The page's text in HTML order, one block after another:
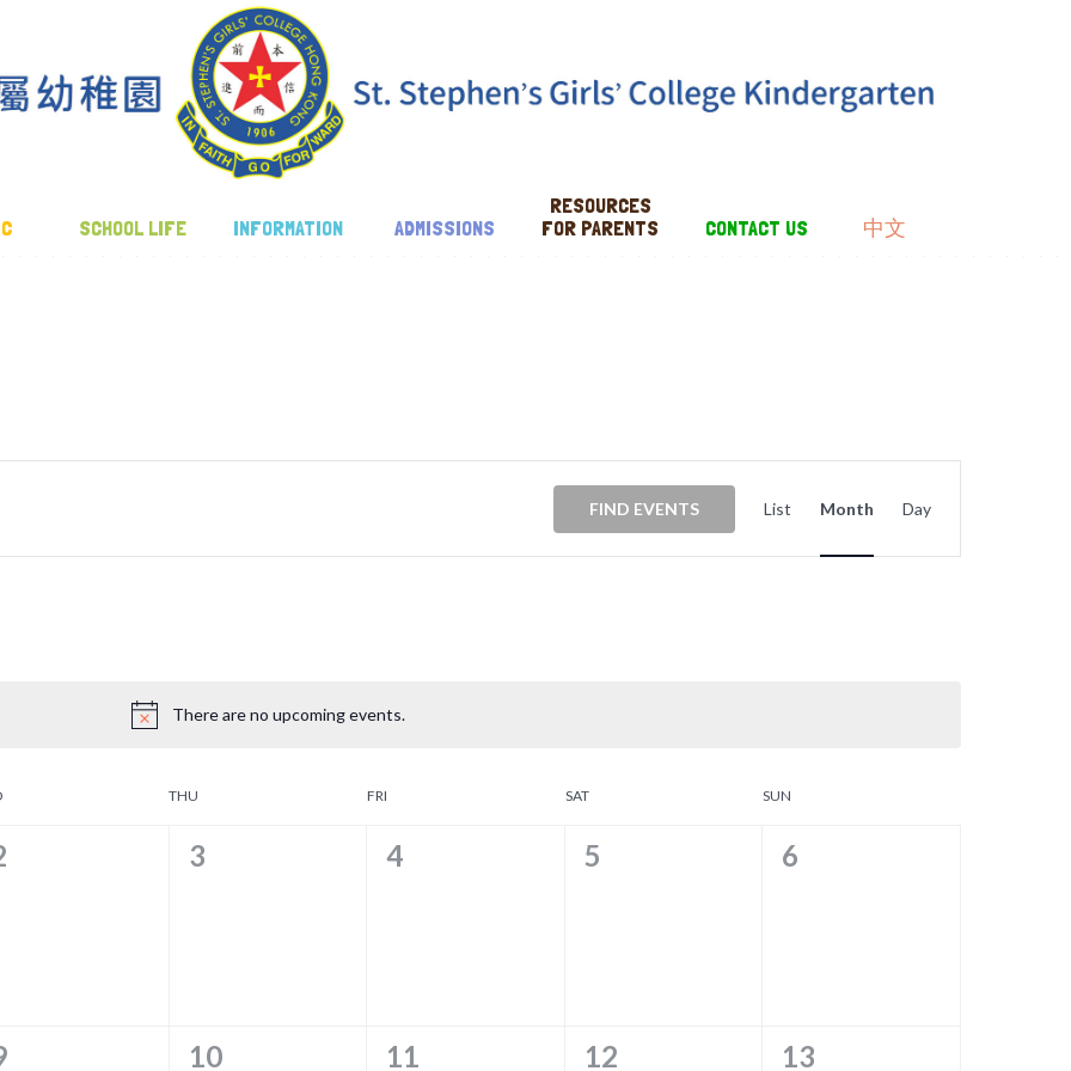
SCHOOL LIFE INFORMATION ADMISSIONS
RESOURCES
FOR PARENTS
CONTACT US 中文
There are no upcoming events.
FIND EVENTS
VIEWS
List Month Day
THU FRI SAT SUN
0
3
0
4
0
5
0
6
0
10
0
11
0
12
0
13